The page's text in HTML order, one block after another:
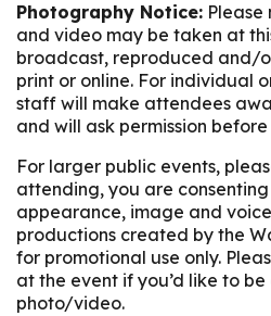
Photography Notice:
and video may be taken at
broadcast, reproduced and/
print or online. For individual
staff will make attendees
and will ask permission
For larger public events,
attending, you are
appearance, image and
productions created by the
for promotional use only.
at the event if you’d like to
photo/video.